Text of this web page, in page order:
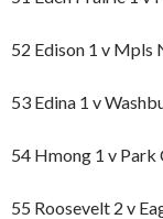
52 Edison 1 v Mpls
53 Edina 1 v
54 Hmong 1 v Park
55 Roosevelt 2 v